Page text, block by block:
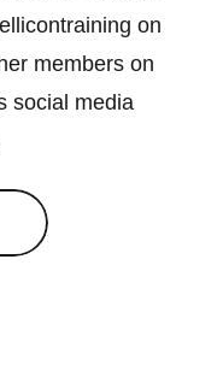
on
members on
social media